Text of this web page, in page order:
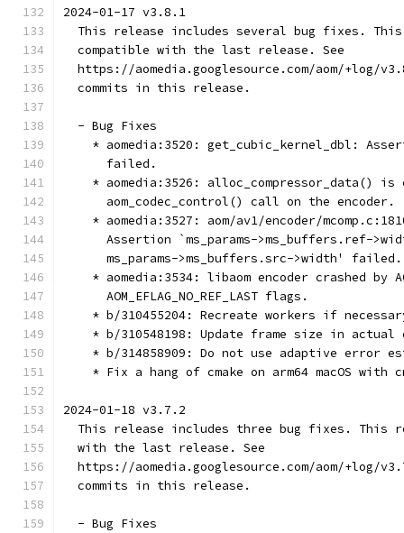
2024-01-17 v3.8.1
This release includes several bug fixes.
  compatible with the last release. See
https://aomedia.googlesource.com/aom/+log/
  commits in this release.
  - Bug Fixes
* aomedia:3520: get_cubic_kernel_dbl:
      failed.
* aomedia:3526: alloc_compressor_data() is
      aom_codec_control() call on the encoder.
* aomedia:3527: aom/av1/encoder/
Assertion `ms_params->ms_buffers.ref-
      ms_params->ms_buffers.src->width' failed.
* aomedia:3534: libaom encoder crashed by
      AOM_EFLAG_NO_REF_LAST flags.
* b/310455204: Recreate workers if
* b/310548198: Update frame size in actual
* b/314858909: Do not use adaptive error
* Fix a hang of cmake on arm64 macOS with
2024-01-18 v3.7.2
This release includes three bug fixes. This
  with the last release. See
https://aomedia.googlesource.com/aom/+log/
  commits in this release.
  - Bug Fixes